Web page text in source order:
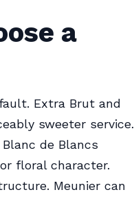
a
Extra Brut and
sweeter service.
de Blancs
floral character.
Meunier can